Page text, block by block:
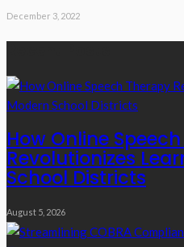
December 3, 2022
How Online
Revolutionizes
School Districts
August 5, 2026